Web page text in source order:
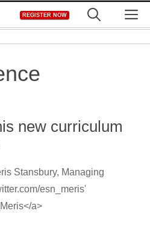
REGISTER NOW
new curriculum
Stansbury, Managing
esn_meris'
a>